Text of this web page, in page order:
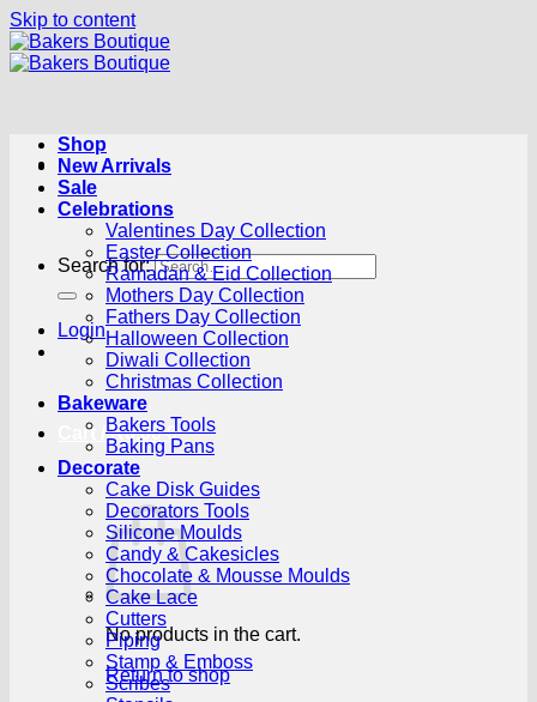
Skip to content
Search for:
Login
Cart /R0.00 0
No products in the cart.
Return to shop
Shop
New Arrivals
Sale
Celebrations
Valentines Day Collection
Easter Collection
Ramadan & Eid Collection
Mothers Day Collection
Fathers Day Collection
Halloween Collection
Diwali Collection
Christmas Collection
Bakeware
Bakers Tools
Baking Pans
Decorate
Cake Disk Guides
Decorators Tools
Silicone Moulds
Candy & Cakesicles
Chocolate & Mousse Moulds
Cake Lace
Cutters
Piping
Stamp & Emboss
Scribes